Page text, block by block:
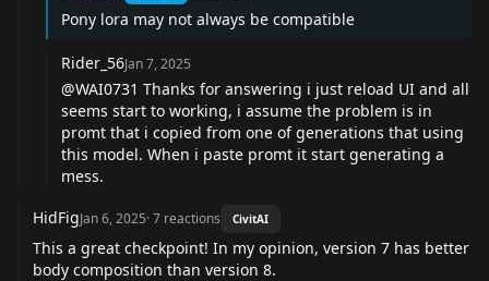
Pony lora may not always be compatible
Rider_56Jan 7, 2025
@WAI0731 Thanks for answering i just reload UI and all
seems start to working, i assume the problem is in
promt that i copied from one of generations that using
this model. When i paste promt it start generating a
mess.
HidFigJan 6, 2025·7 reactions CivitAI
This a great checkpoint! In my opinion, version 7 has better
body composition than version 8.